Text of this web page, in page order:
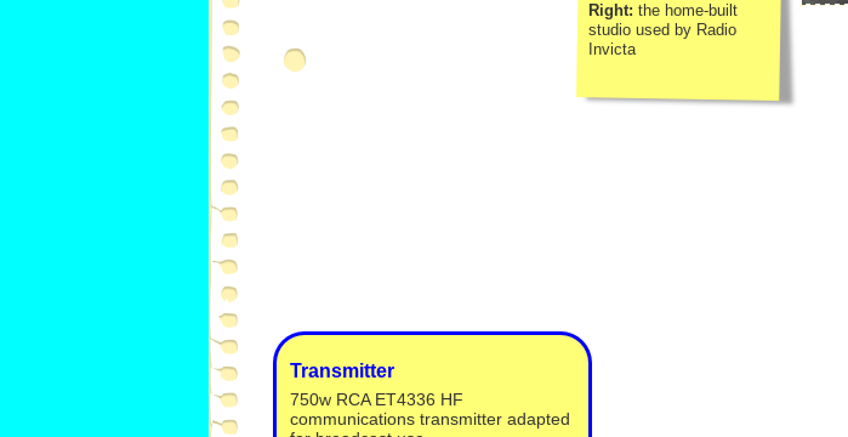
Transmitter
750w RCA ET4336 HF
communications transmitter adapted
Right: the home-built
studio used by Radio
Invicta